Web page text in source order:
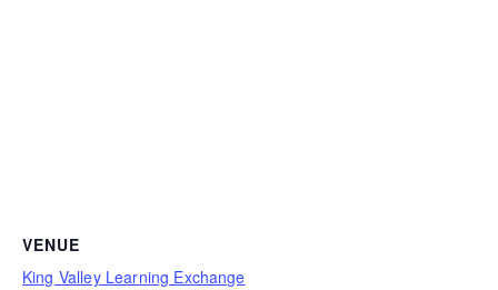
VENUE
King Valley Learning Exchange